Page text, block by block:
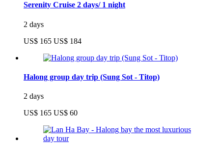
Serenity Cruise 2 days/ 1 night
2 days
US$ 165 US$ 184
Halong group day trip (Sung Sot - Titop)
2 days
US$ 165 US$ 60